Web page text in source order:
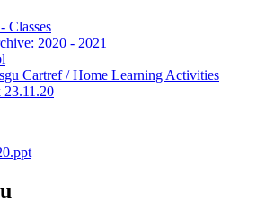
Classes
2020 - 2021
Cartref / Home Learning Activities
23.11.20